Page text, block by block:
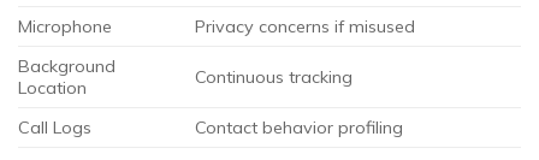
Microphone
Privacy concerns if misused
Background
Location
Continuous tracking
Call Logs Contact behavior profiling